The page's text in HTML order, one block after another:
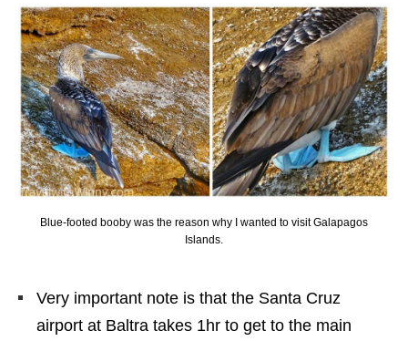
Blue-footed booby was the reason why I wanted to visit Galapagos
Islands.
Very important note is that the Santa Cruz
airport at Baltra takes 1hr to get to the main